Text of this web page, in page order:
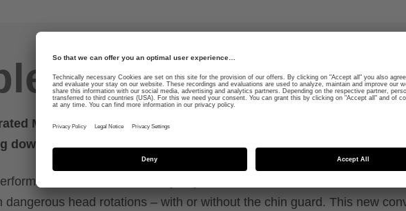
your thrill.
MIPS safety system, removable chin guard and FlexShield for
downhill action.
with a max of safety! If you crash, the uvex revolt MIPS
dangerous head rotations – with or without the chin guard. This new